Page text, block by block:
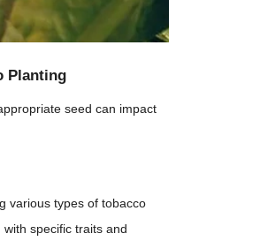
Planting
seed can impact
various types of tobacco
specific traits and